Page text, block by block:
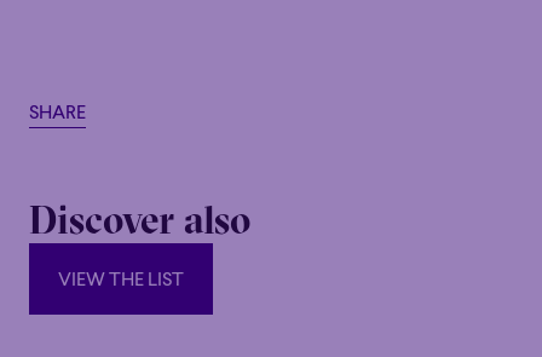
SHARE
Discover also
VIEW THE LIST
VIEW THE LIST